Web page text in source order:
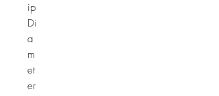
ip
Di
a
m
et
er